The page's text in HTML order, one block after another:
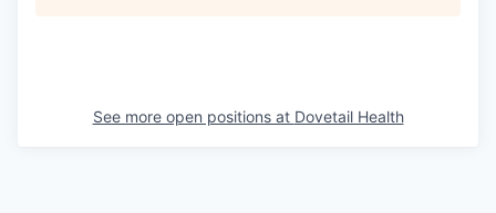
See more open positions at Dovetail Health